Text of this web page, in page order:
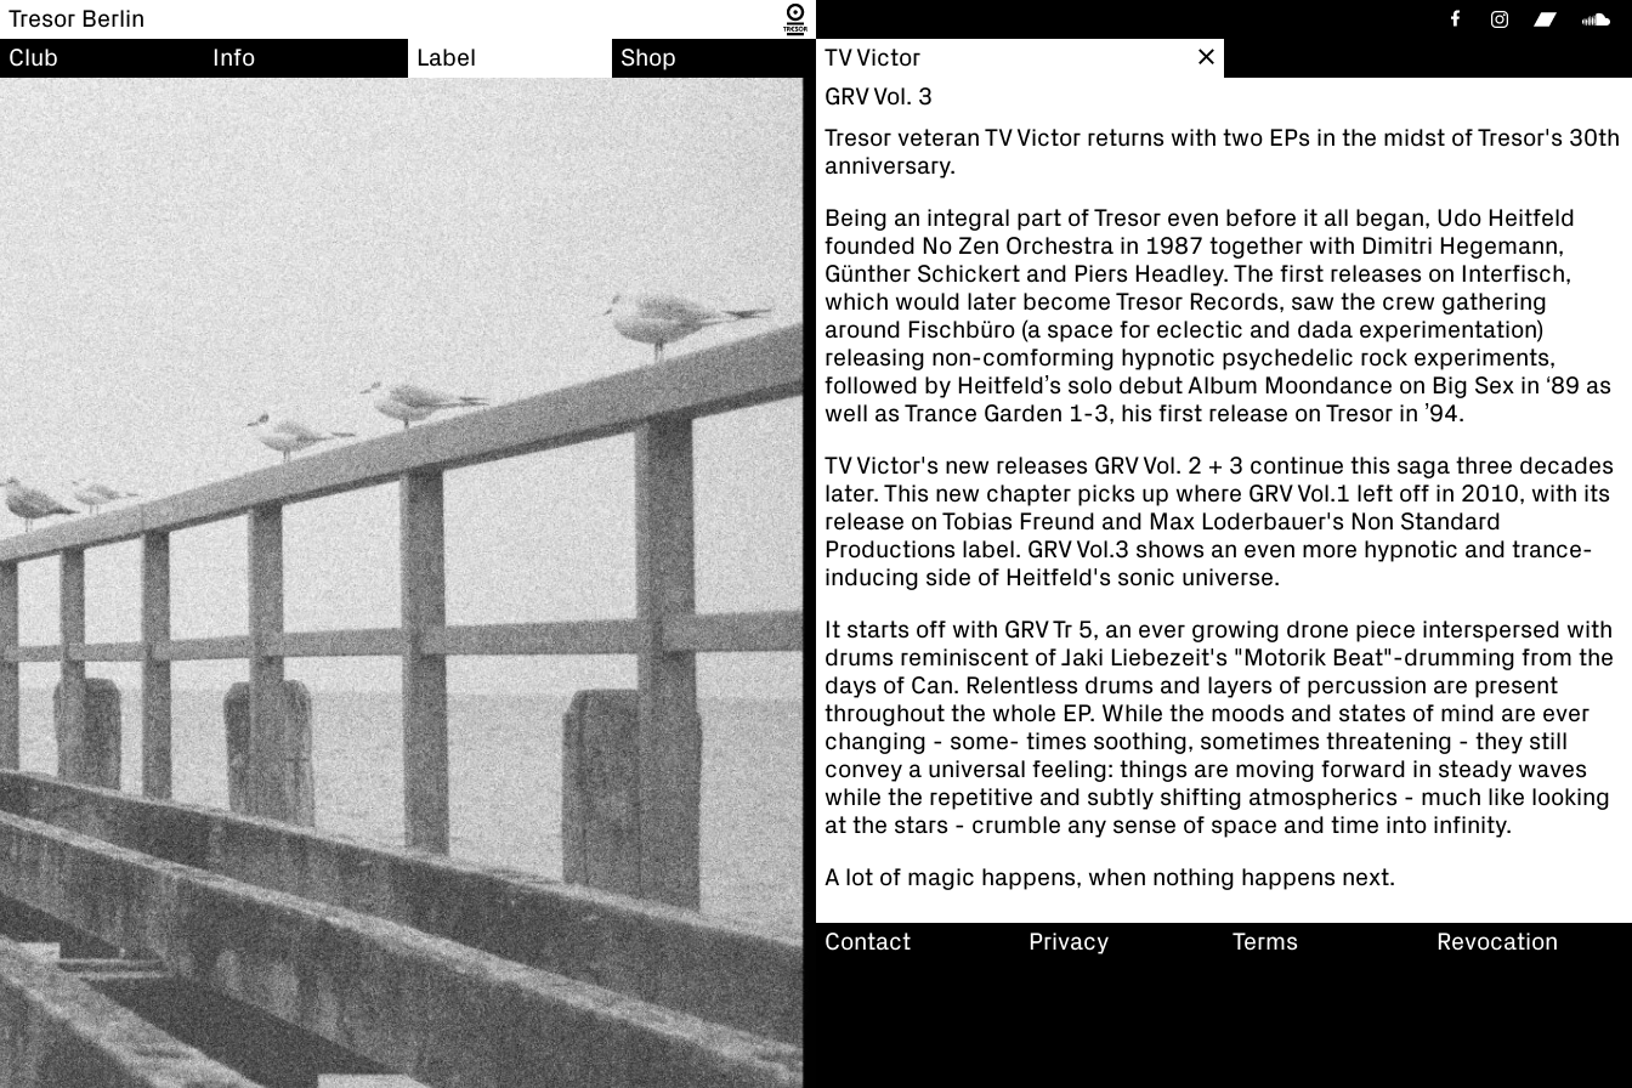
Tresor Berlin
Club
Info Label Shop
TV Victor
GRV Vol. 3
Tresor veteran TV Victor returns with two EPs in the midst of Tresor's 30th
anniversary.
Being an integral part of Tresor even before it all began, Udo Heitfeld
founded No Zen Orchestra in 1987 together with Dimitri Hegemann,
Günther Schickert and Piers Headley. The first releases on Interfisch,
which would later become Tresor Records, saw the crew gathering
around Fischbüro (a space for eclectic and dada experimentation)
releasing non-comforming hypnotic psychedelic rock experiments,
followed by Heitfeld’s solo debut Album Moondance on Big Sex in ‘89 as
well as Trance Garden 1-3, his first release on Tresor in ’94.
TV Victor's new releases GRV Vol. 2 + 3 continue this saga three decades
later. This new chapter picks up where GRV Vol.1 left off in 2010, with its
release on Tobias Freund and Max Loderbauer's Non Standard
Productions label. GRV Vol.3 shows an even more hypnotic and trance-
inducing side of Heitfeld's sonic universe.
It starts off with GRV Tr 5, an ever growing drone piece interspersed with
drums reminiscent of Jaki Liebezeit's "Motorik Beat"-drumming from the
days of Can. Relentless drums and layers of percussion are present
throughout the whole EP. While the moods and states of mind are ever
changing - some- times soothing, sometimes threatening - they still
convey a universal feeling: things are moving forward in steady waves
while the repetitive and subtly shifting atmospherics - much like looking
at the stars - crumble any sense of space and time into infinity.
A lot of magic happens, when nothing happens next.
Contact Privacy Terms Revocation